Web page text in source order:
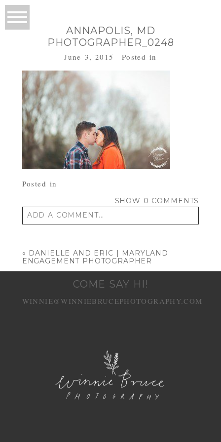
ANNAPOLIS, MD
PHOTOGRAPHER_0248
June 3, 2015 Posted in
Posted in
SHOW 0 COMMENTS
ADD A COMMENT...
« DANIELLE AND ERIC | MARYLAND
ENGAGEMENT PHOTOGRAPHER
COME SAY HI!
WINNIE@WINNIEBRUCEPHOTOGRAPHY.COM